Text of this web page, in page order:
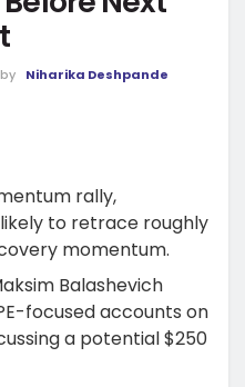
Niharika Deshpande
rally,
likely to retrace roughly
momentum.
Balashevich
focused accounts on
a potential $250